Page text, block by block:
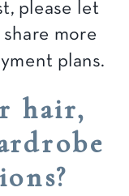
please let
share more
plans.
hair,